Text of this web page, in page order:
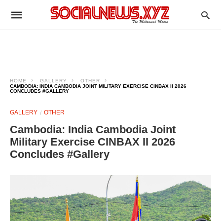
HOME GALLERY
OTHER
CAMBODIA: INDIA CAMBODIA JOINT MILITARY EXERCISE CINBAX II 2026
CONCLUDES #GALLERY
GALLERY OTHER
Cambodia: India Cambodia Joint
Military Exercise CINBAX II 2026
Concludes #Gallery